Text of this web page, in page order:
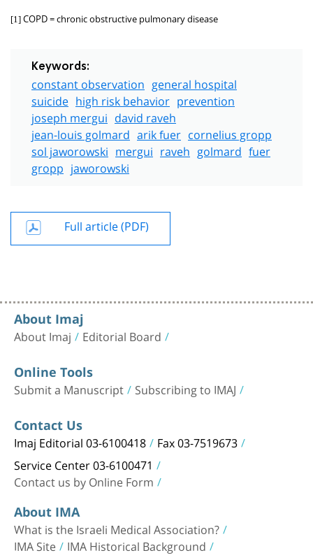
[1] COPD =chronic obstructive pulmonary disease
Keywords:
constant observation general hospital
suicide high risk behavior prevention
joseph mergui david raveh
jean-louis golmard arik fuer cornelius gropp
sol jaworowski mergui raveh golmard fuer
gropp jaworowski
Full article (PDF)
About Imaj
About Imaj Editorial Board
Online Tools
Submit a Manuscript Subscribing to IMAJ
Contact Us
Imaj Editorial 03-6100418 Fax 03-7519673
Service Center 03-6100471
Contact us by Online Form
About IMA
What is the Israeli Medical Association?
IMA Site IMA Historical Background